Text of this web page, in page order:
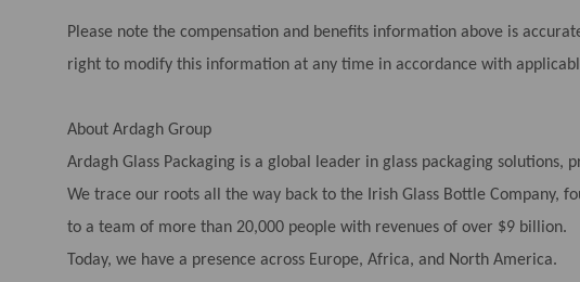
Please note the compensation and benefits information above is
right to modify this information at any time in accordance with
About Ardagh Group
Ardagh Glass Packaging is a global leader in glass packaging solutions,
We trace our roots all the way back to the Irish Glass Bottle Company,
to a team of more than 20,000 people with revenues of over $9 billion.
Today, we have a presence across Europe, Africa, and North America.